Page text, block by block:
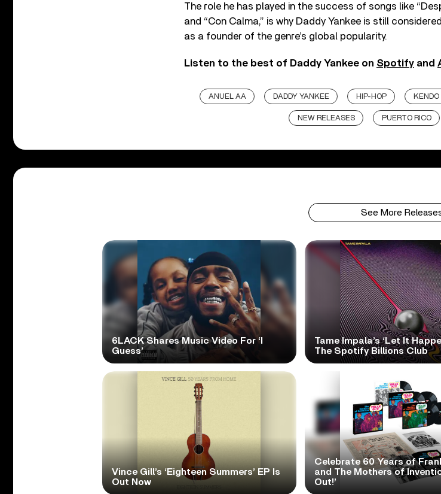
The role he has played in the success of songs like
and “Con Calma,” is why Daddy Yankee is still
as a founder of the genre’s global popularity.
Listen to the best of Daddy Yankee on Spotify and
ANUEL AA DADDY YANKEE HIP-HOP KENDO
NEW RELEASES PUERTO RICO
See More
6LACK Shares Music Video For ‘I
Guess’
Tame Impala’s ‘Let It
The Spotify Billions Club
Vince Gill’s ‘Eighteen Summers’ EP Is
Out Now
Celebrate 60 Years of
and The Mothers of
Out!’